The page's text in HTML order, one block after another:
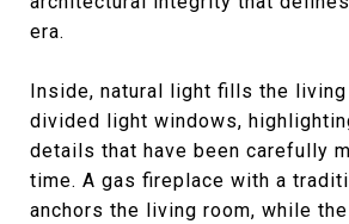
era.
Inside, natural light fills the
divided light windows,
details that have been carefully
time. A gas fireplace with a
anchors the living room, while